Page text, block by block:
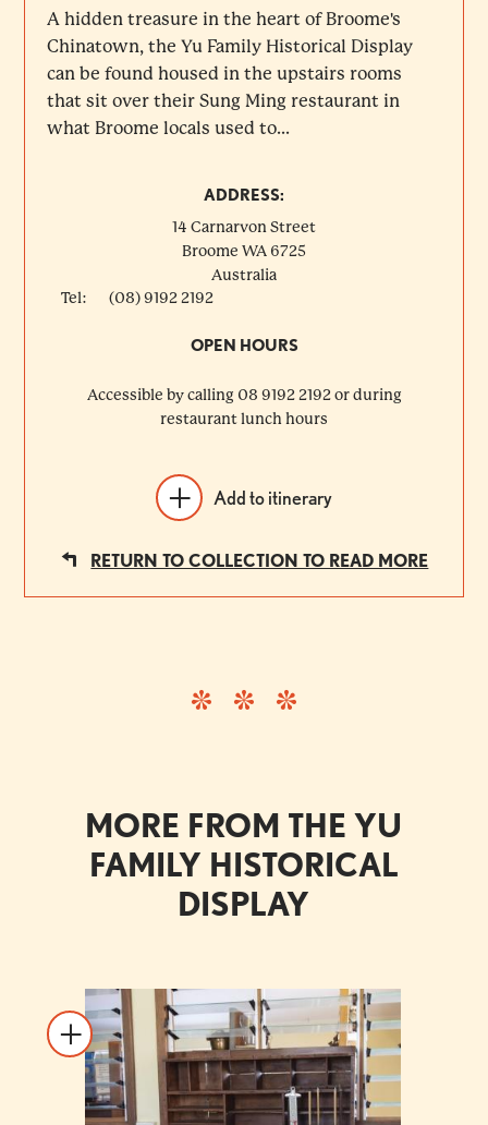
A hidden treasure in the heart of Broome's
Chinatown, the Yu Family Historical Display
can be found housed in the upstairs rooms
that sit over their Sung Ming restaurant in
what Broome locals used to...
ADDRESS:
14 Carnarvon Street
Broome WA 6725
Australia
Tel:
(08) 9192 2192
OPEN HOURS
Accessible by calling 08 9192 2192 or during
restaurant lunch hours
Add to itinerary
RETURN TO COLLECTION TO READ MORE
MORE FROM THE YU
FAMILY HISTORICAL
DISPLAY